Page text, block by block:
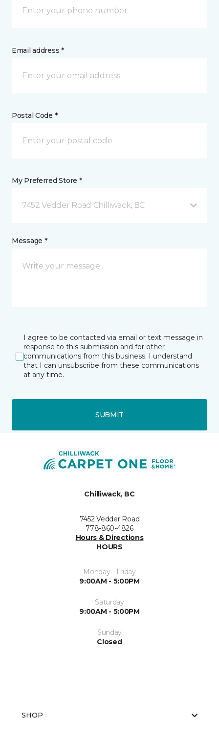
Email address *
Postal Code *
My Preferred Store *
7452 Vedder Road Chilliwack, BC
Message *
I agree to be contacted via email or text message in
response to this submission and for other
communications from this business. I understand
that I can unsubscribe from these communications
at any time.
SUBMIT
Chilliwack, BC
7452 Vedder Road
778-860-4826
Hours & Directions
HOURS
Monday - Friday
9:00AM - 5:00PM
Saturday
9:00AM - 5:00PM
Sunday
Closed
SHOP